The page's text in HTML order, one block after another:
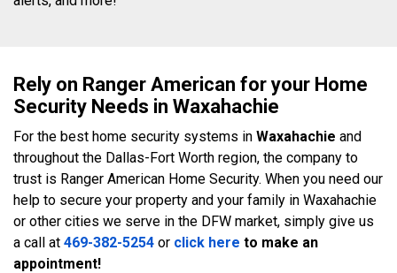
Rely on Ranger American for your Home
Security Needs in Waxahachie
For the best home security systems in Waxahachie and
throughout the Dallas-Fort Worth region, the company to
trust is Ranger American Home Security. When you need our
help to secure your property and your family in Waxahachie
or other cities we serve in the DFW market, simply give us
a call at 469-382-5254 or click here to make an
appointment!